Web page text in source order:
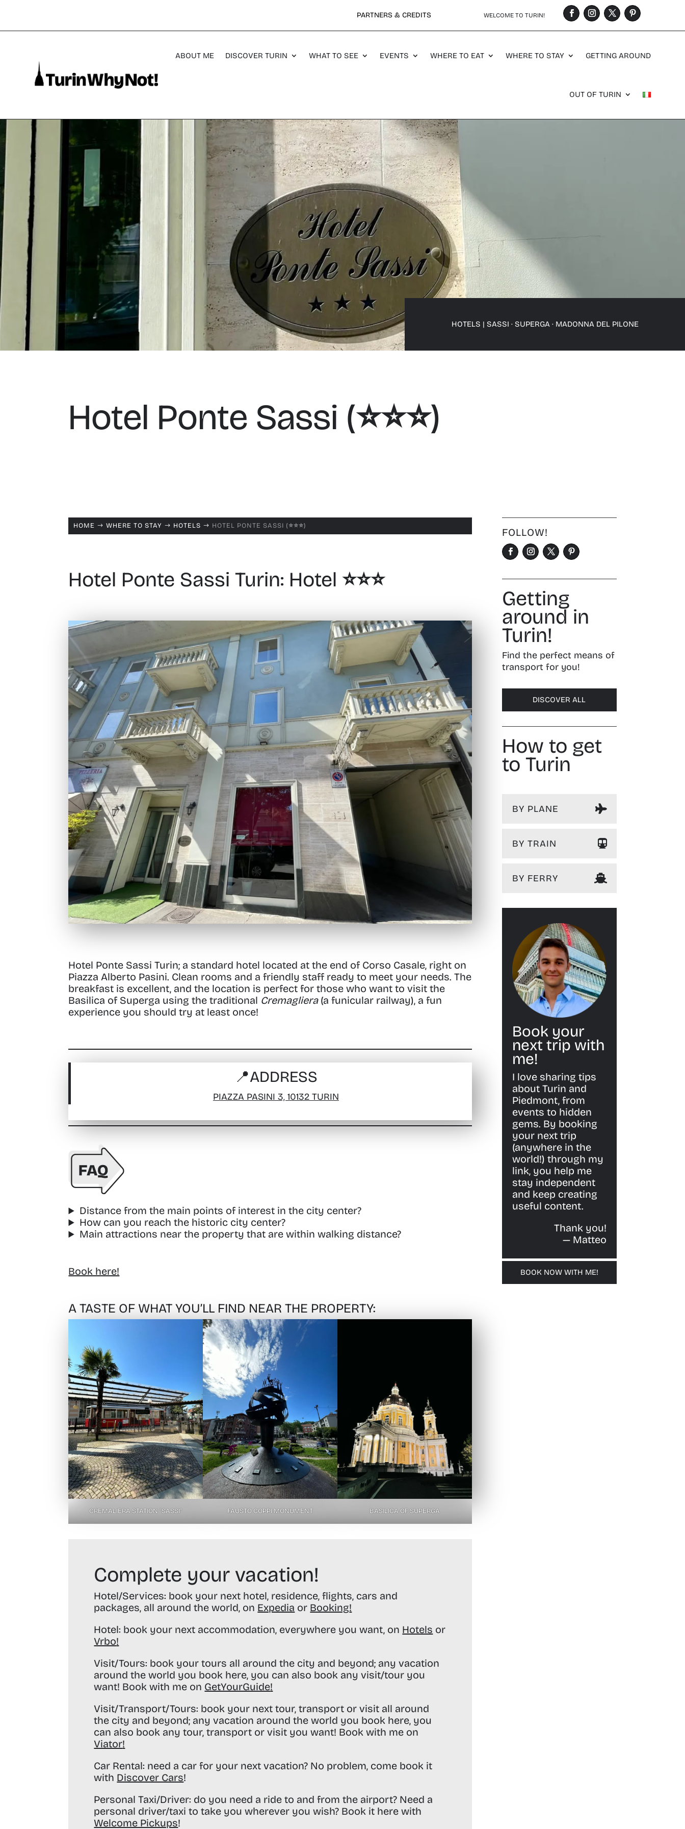
PARTNERS & CREDITS WELCOME TO TURIN!
ABOUT ME DISCOVER TURIN WHAT TO SEE EVENTS WHERE TO EAT WHERE TO STAY GETTING AROUND
OUT OF TURIN
HOTELS | SASSI · SUPERGA · MADONNA DEL PILONE
Hotel Ponte Sassi (⭐️⭐️⭐️)
HOME $ WHERE TO STAY $ HOTELS $ HOTEL PONTE SASSI (⭐️⭐️⭐️)
Hotel Ponte Sassi Turin: Hotel ⭐️⭐️⭐️
Hotel Ponte Sassi Turin; a standard hotel located at the end of Corso Casale, right on
Piazza Alberto Pasini. Clean rooms and a friendly staff ready to meet your needs. The
breakfast is excellent, and the location is perfect for those who want to visit the
Basilica of Superga using the traditional Cremagliera(a funicular railway), a fun
experience you should try at least once!
📍ADDRESS
PIAZZA PASINI 3, 10132 TURIN
Distance from the main points of interest in the city center?
How can you reach the historic city center?
Main attractions near the property that are within walking distance?
Book here!
A TASTE OF WHAT YOU’LL FIND NEAR THE PROPERTY:
CREMALIERA STATION “SASSI” FAUSTO COPPI MONUMENT BASILICA OF SUPERGA
Complete your vacation!
Hotel/Services: book your next hotel, residence, flights, cars and
packages, all around the world, on Expedia or Booking!
Hotel: book your next accommodation, everywhere you want, on Hotels or
Vrbo!
Visit/Tours: book your tours all around the city and beyond; any vacation
around the world you book here, you can also book any visit/tour you
want! Book with me on GetYourGuide!
Visit/Transport/Tours: book your next tour, transport or visit all around
the city and beyond; any vacation around the world you book here, you
can also book any tour, transport or visit you want! Book with me on
Viator!
Car Rental: need a car for your next vacation? No problem, come book it
with Discover Cars!
Personal Taxi/Driver: do you need a ride to and from the airport? Need a
personal driver/taxi to take you wherever you wish? Book it here with
Welcome Pickups!
FOLLOW!
Getting
around in
Turin!
Find the perfect means of
transport for you!
DISCOVER ALL
How to get
to Turin
BY PLANE
BY TRAIN
BY FERRY
Book your
next trip with
me!
I love sharing tips
about Turin and
Piedmont, from
events to hidden
gems. By booking
your next trip
(anywhere in the
world!) through my
link, you help me
stay independent
and keep creating
useful content.
Thank you!
— Matteo
BOOK NOW WITH ME!